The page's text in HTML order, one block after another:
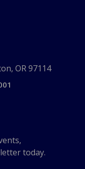
OR 97114
today.